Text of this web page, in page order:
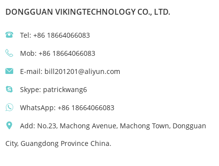
DONGGUAN VIKINGTECHNOLOGY CO., LTD.
Tel: +86 18664066083
Mob: +86 18664066083
E-mail: bill201201@aliyun.com
Skype: patrickwang6
WhatsApp:+86 18664066083
Add: No.23, Machong Avenue, Machong Town, Dongguan
City, Guangdong Province China.